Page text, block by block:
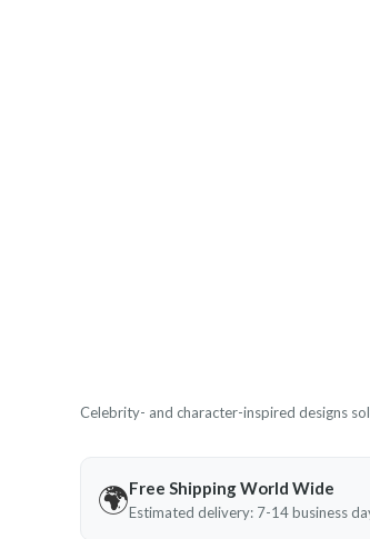
Celebrity- and character-inspired designs
🌍Free Shipping World Wide
Estimated delivery: 7-14 business